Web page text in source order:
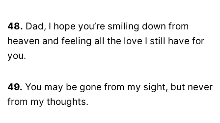
48. Dad, I hope you’re smiling down from
heaven and feeling all the love I still have for
you.
49. You may be gone from my sight, but never
from my thoughts.